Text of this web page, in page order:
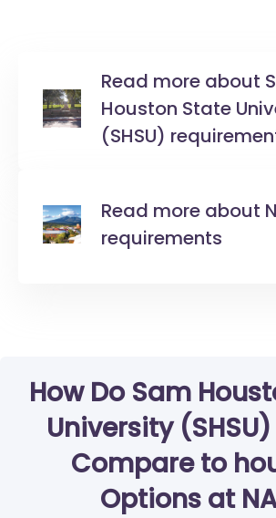
Read more about
Houston State
(SHSU)
Read more about
requirements
How Do Sam
University
Compare to
Options at